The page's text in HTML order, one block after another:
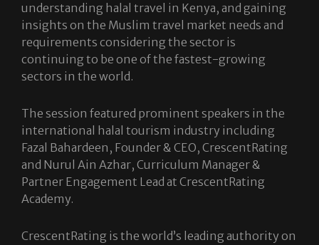
understanding halal travel in Kenya, and gaining
insights on the Muslim travel market needs and
requirements considering the sector is
continuing to be one of the fastest-growing
sectors in the world.
The session featured prominent speakers in the
international halal tourism industry including
Fazal Bahardeen, Founder & CEO, CrescentRating
and Nurul Ain Azhar, Curriculum Manager &
Partner Engagement Lead at CrescentRating
Academy.
CrescentRating is the world’s leading authority on